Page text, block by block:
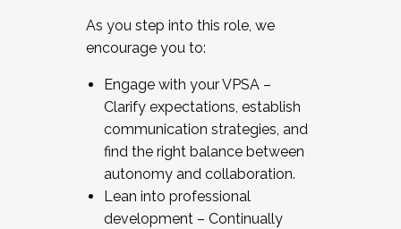
As you step into this role, we
encourage you to:
Engage with your VPSA –
Clarify expectations, establish
communication strategies, and
find the right balance between
autonomy and collaboration.
Lean into professional
development – Continually